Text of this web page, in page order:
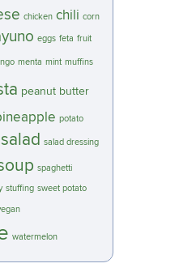
chicken chili corn
eggs feta fruit
menta mint muffins
peanut butter
potato
salad salad dressing
spaghetti
stuffing sweet potato
watermelon